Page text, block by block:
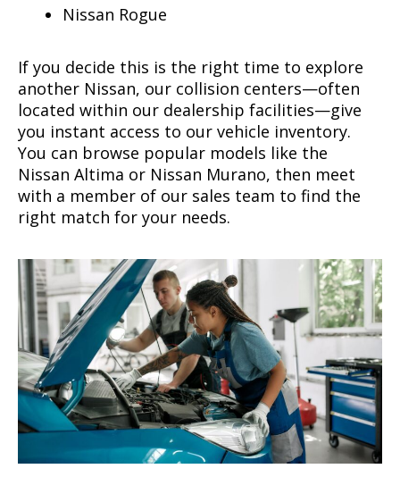
Nissan Rogue
If you decide this is the right time to explore
another Nissan, our collision centers—often
located within our dealership facilities—give
you instant access to our vehicle inventory.
You can browse popular models like the
Nissan Altima or Nissan Murano, then meet
with a member of our sales team to find the
right match for your needs.